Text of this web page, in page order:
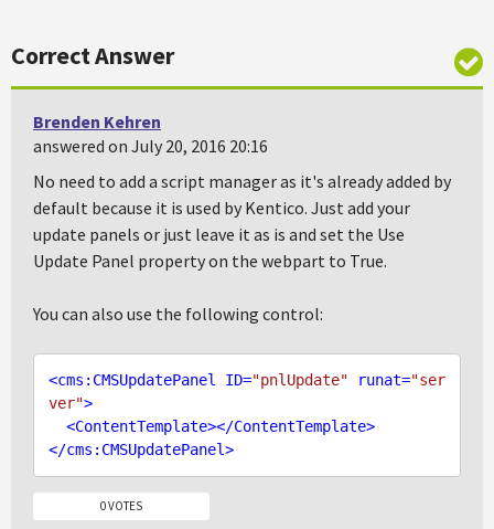
Correct Answer
Brenden Kehren
answered on July 20, 2016 20:16
No need to add a script manager as it's already added by
default because it is used by Kentico. Just add your
update panels or just leave it as is and set the Use
Update Panel property on the webpart to True.
You can also use the following control:
<cms:CMSUpdatePanel ID="pnlUpdate" runat="ser
ver">
<ContentTemplate></ContentTemplate>
</cms:CMSUpdatePanel>
0 VOTES